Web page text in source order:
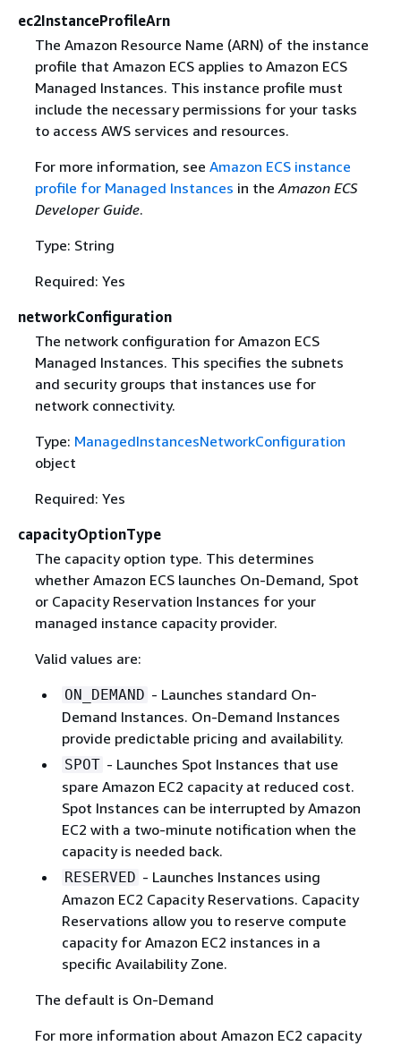
ec2InstanceProfileArn
The Amazon Resource Name (ARN) of the instance
profile that Amazon ECS applies to Amazon ECS
Managed Instances. This instance profile must
include the necessary permissions for your tasks
to access AWS services and resources.
For more information, see Amazon ECS instance
profile for Managed Instances in the Amazon ECS
Developer Guide.
Type: String
Required: Yes
networkConfiguration
The network configuration for Amazon ECS
Managed Instances. This specifies the subnets
and security groups that instances use for
network connectivity.
Type: ManagedInstancesNetworkConfiguration
object
Required: Yes
capacityOptionType
The capacity option type. This determines
whether Amazon ECS launches On-Demand, Spot
or Capacity Reservation Instances for your
managed instance capacity provider.
Valid values are:
ON_DEMAND - Launches standard On-
Demand Instances. On-Demand Instances
provide predictable pricing and availability.
SPOT - Launches Spot Instances that use
spare Amazon EC2 capacity at reduced cost.
Spot Instances can be interrupted by Amazon
EC2 with a two-minute notification when the
capacity is needed back.
RESERVED - Launches Instances using
Amazon EC2 Capacity Reservations. Capacity
Reservations allow you to reserve compute
capacity for Amazon EC2 instances in a
specific Availability Zone.
The default is On-Demand
For more information about Amazon EC2 capacity